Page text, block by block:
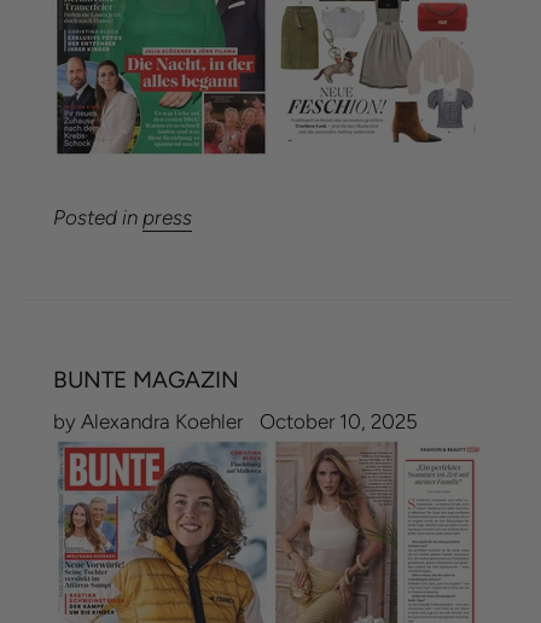
Posted in press
BUNTE MAGAZIN
by Alexandra Koehler October 10, 2025